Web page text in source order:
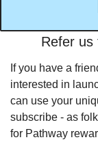
Refer us
If you have a
interested in
can use your
subscribe - as
for Pathway